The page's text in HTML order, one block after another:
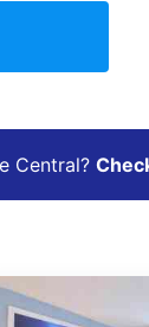
Central?